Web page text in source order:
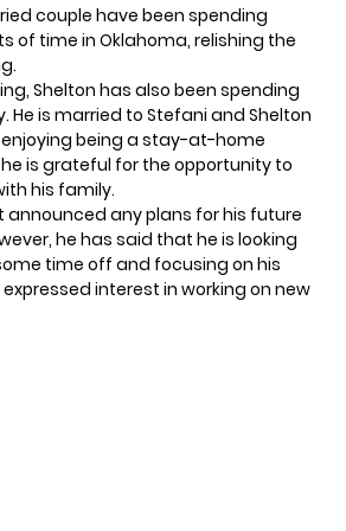
couple have been spending
of time in Oklahoma, relishing the
Shelton has also been spending
He is married to Stefani and Shelton
being a stay-at-home
is grateful for the opportunity to
his family.
announced any plans for his future
he has said that he is looking
time off and focusing on his
interest in working on new